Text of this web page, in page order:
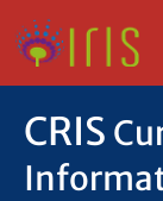
CRIS